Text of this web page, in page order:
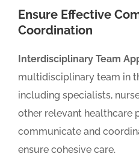
Ensure Effective
Coordination
Interdisciplinary Team
multidisciplinary team in
including specialists,
other relevant healthcare
communicate and
ensure cohesive care.